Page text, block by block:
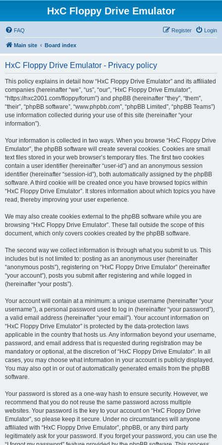
HxC Floppy Drive Emulator
FAQ Login
Register
Main site Board index
HxC Floppy Drive Emulator - Privacy policy
This policy explains in detail how “HxC Floppy Drive Emulator” and its affiliated
companies (hereinafter “we”, “us”, “our”, “HxC Floppy Drive Emulator”,
“https://hxc2001.com/floppy/forum”) and phpBB (hereinafter “they”, “them”,
“their”, “phpBB software”, “www.phpbb.com”, “phpBB Limited”, “phpBB Teams”)
use information collected during your use of this site (hereinafter “your
information”).
Your information is collected in two ways. When you browse “HxC Floppy Drive
Emulator”, the phpBB software will create several cookies. Cookies are small
text files stored in your web browser’s temporary files. The first two cookies
contain a user identifier (hereinafter “user-id”) and an anonymous session
identifier (hereinafter “session-id”), both automatically assigned by the phpBB
software. A third cookie will be created once you have browsed topics within
“HxC Floppy Drive Emulator”. It stores information about which topics you have
read, thereby improving your user experience.
We may also create cookies external to the phpBB software while you are
browsing “HxC Floppy Drive Emulator”. These fall outside the scope of this
document, which only covers cookies created by the phpBB software.
The second way we collect information is through what you submit to us. This
includes but is not limited to: posting as an anonymous user (hereinafter
“anonymous posts”), registering on “HxC Floppy Drive Emulator” (hereinafter
“your account”), posts you submit after registering and while logged in
(hereinafter “your posts”).
Your account will contain at a minimum: a unique username (hereinafter “your
username”), a personal password used to log in (hereinafter “your password”),
a valid email address (hereinafter “your email”). Your account information on
“HxC Floppy Drive Emulator” is protected by the data-protection laws
applicable in the country that hosts us. Any information beyond your username,
password, and email address that is requested during registration may be
mandatory or optional, at the discretion of “HxC Floppy Drive Emulator”. In all
cases, you may choose what information in your account is publicly displayed.
You may also opt in or out of automatically generated emails from the phpBB
software.
Your password is stored as a one-way hash to ensure security. However, we
recommend that you do not reuse the same password across multiple
websites. Your password is the key to your account on “HxC Floppy Drive
Emulator”, so please keep it secure. Under no circumstances will anyone
affiliated with “HxC Floppy Drive Emulator”, phpBB, or any third party
legitimately ask for your password. If you forget your password, you can use the